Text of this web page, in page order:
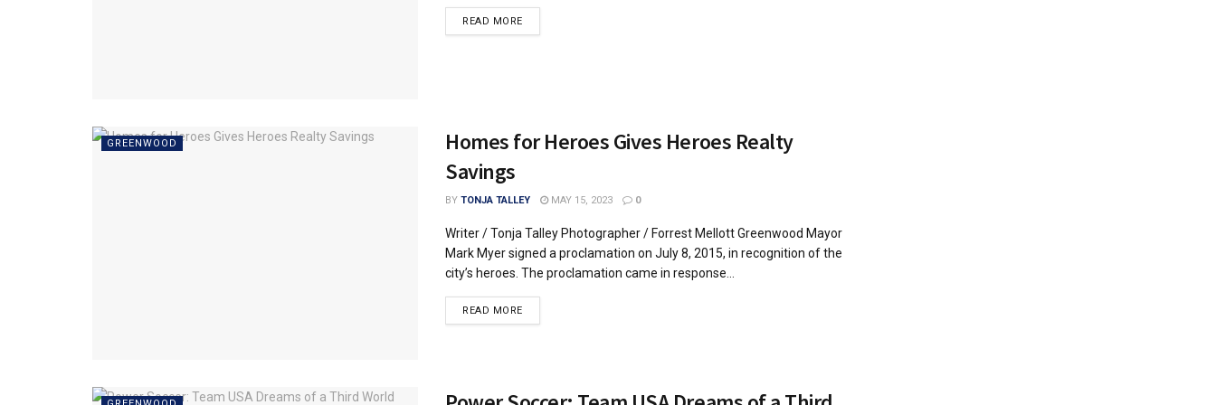
READ MORE
GREENWOOD
Homes for Heroes Gives Heroes Realty
Savings
BY TONJA TALLEY MAY 15, 2023 0
Writer / Tonja Talley Photographer / Forrest Mellott Greenwood Mayor
Mark Myer signed a proclamation on July 8, 2015, in recognition of the
city’s heroes. The proclamation came in response...
READ MORE